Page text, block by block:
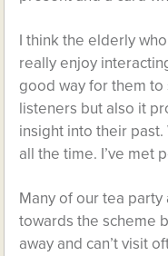
I think the elderly
really enjoy
good way for them
listeners but also it
insight into their
all the time. I’ve met
Many of our tea
towards the scheme
away and can’t visit